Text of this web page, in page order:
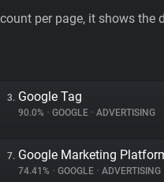
per page, it shows
3. Google Tag
90.0% • GOOGLE • ADVERTISING
7. Google Marketing
74.41% • GOOGLE • ADVERTISING